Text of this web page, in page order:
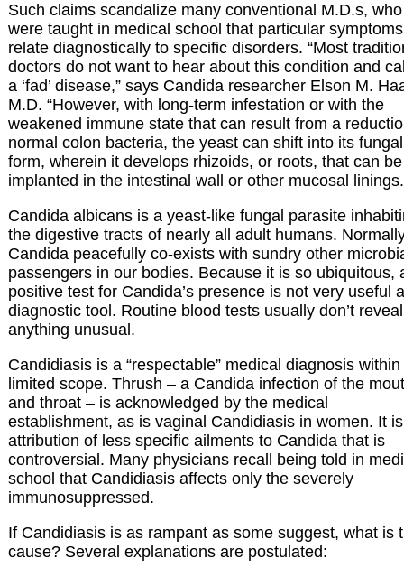
Such claims scandalize many conventional M.D.s, who
were taught in medical school that particular symptoms
relate diagnostically to specific disorders. “Most
doctors do not want to hear about this condition and
a ‘fad’ disease,” says Candida researcher Elson M.
M.D. “However, with long-term infestation or with the
weakened immune state that can result from a
normal colon bacteria, the yeast can shift into its fungal
form, wherein it develops rhizoids, or roots, that can be
implanted in the intestinal wall or other mucosal
Candida albicans is a yeast-like fungal parasite
the digestive tracts of nearly all adult humans.
Candida peacefully co-exists with sundry other
passengers in our bodies. Because it is so ubiquitous,
positive test for Candida’s presence is not very useful
diagnostic tool. Routine blood tests usually don’t reveal
anything unusual.
Candidiasis is a “respectable” medical diagnosis within
limited scope. Thrush – a Candida infection of the
and throat – is acknowledged by the medical
establishment, as is vaginal Candidiasis in women. It is
attribution of less specific ailments to Candida that is
controversial. Many physicians recall being told in
school that Candidiasis affects only the severely
immunosuppressed.
If Candidiasis is as rampant as some suggest, what is
cause? Several explanations are postulated: